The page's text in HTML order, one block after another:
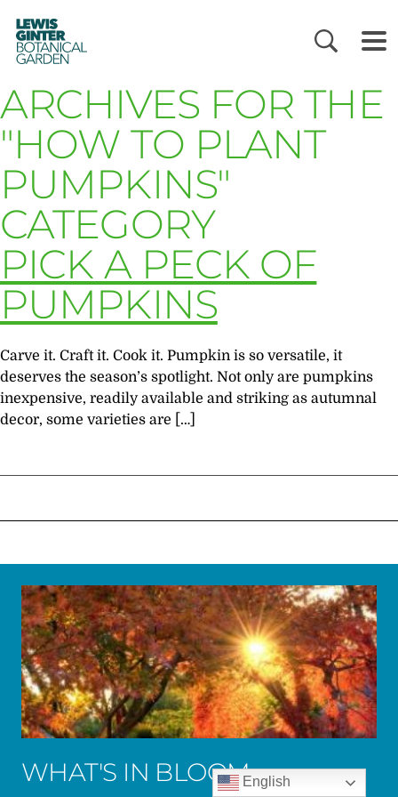
LEWIS
GINTER
BOTANICAL
GARDEN
ARCHIVES FOR THE
"HOW TO PLANT
PUMPKINS"
CATEGORY
PICK A PECK OF
PUMPKINS
Carve it. Craft it. Cook it. Pumpkin is so versatile, it
deserves the season’s spotlight. Not only are pumpkins
inexpensive, readily available and striking as autumnal
decor, some varieties are […]
WHAT'S IN BLOOMEnglish